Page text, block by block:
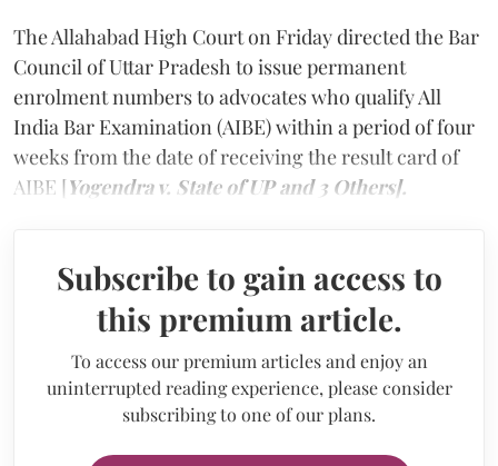
The Allahabad High Court on Friday directed the Bar
Council of Uttar Pradesh to issue permanent
enrolment numbers to advocates who qualify All
India Bar Examination (AIBE) within a period of four
weeks from the date of receiving the result card of
AIBE [Yogendra v. State of UP and 3 Others].
Subscribe to gain access to
this premium article.
To access our premium articles and enjoy an
uninterrupted reading experience, please consider
subscribing to one of our plans.